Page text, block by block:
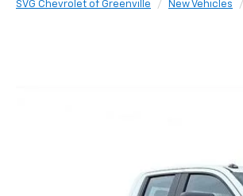
SVG Chevrolet of Greenville New Vehicles